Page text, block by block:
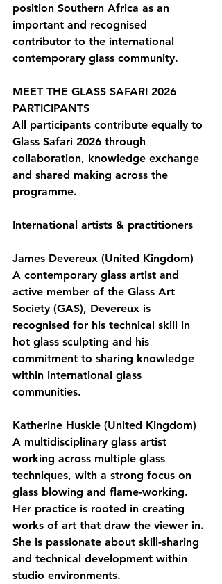
position Southern Africa as an
important and recognised
contributor to the international
contemporary glass community.
MEET THE GLASS SAFARI 2026
PARTICIPANTS
All participants contribute equally to
Glass Safari 2026 through
collaboration, knowledge exchange
and shared making across the
programme.
International artists & practitioners
James Devereux (United Kingdom)
A contemporary glass artist and
active member of the Glass Art
Society (GAS), Devereux is
recognised for his technical skill in
hot glass sculpting and his
commitment to sharing knowledge
within international glass
communities.
Katherine Huskie (United Kingdom)
A multidisciplinary glass artist
working across multiple glass
techniques, with a strong focus on
glass blowing and flame-working.
Her practice is rooted in creating
works of art that draw the viewer in.
She is passionate about skill-sharing
and technical development within
studio environments.